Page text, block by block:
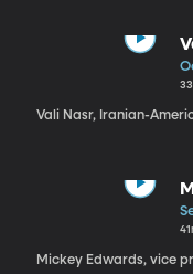
Vali Nasr, Iranian-
Mickey Edwards, vice